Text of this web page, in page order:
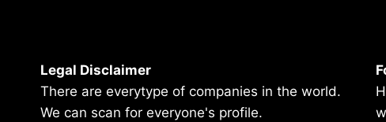
Legal Disclaimer
There are everytype of companies in the world.
We can scan for everyone's profile.